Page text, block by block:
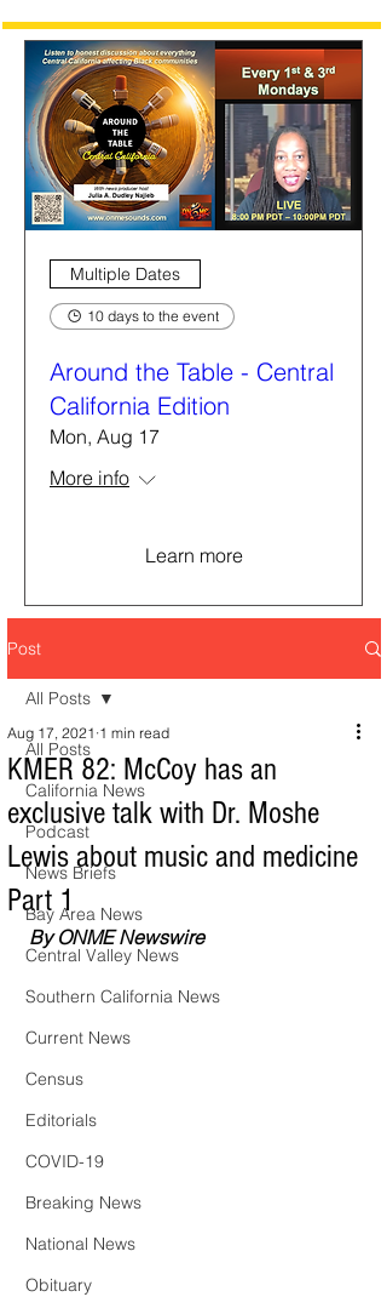
Multiple Dates
10 days to the event
Around the Table - Central
California Edition
Mon, Aug 17
More info
Learn more
Post
All Posts
California News
Podcast
News Briefs
Bay Area News
Central Valley News
Southern California News
Current News
Census
Editorials
COVID-19
Breaking News
National News
Obituary
All Posts
KMER 82: McCoy has an
exclusive talk with Dr. Moshe
Lewis about music and medicine
Part 1
Aug 17, 2021 1 min read
By ONME Newswire